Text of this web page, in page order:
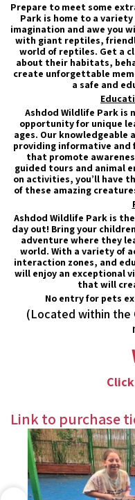
Prepare to meet some
Park is home to a
imagination and awe you
with giant reptiles,
world of reptiles. Get a
about their habitats,
create unforgettable
a safe and
Ashdod Wildlife Park is
opportunity for unique
ages. Our
providing informative and
that promote
guided tours and animal
on activities, you’ll have
of these amazing
Ashdod Wildlife Park is
day out! Bring your
adventure where they
world. With a variety of
interaction zones, and
will enjoy an exceptional
that will
No entry for pets
(Located within the
Link to purchase